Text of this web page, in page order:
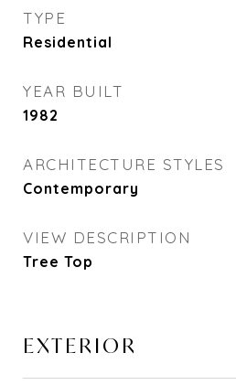
TYPE
Residential
YEAR BUILT
1982
ARCHITECTURE STYLES
Contemporary
VIEW DESCRIPTION
Tree Top
EXTERIOR